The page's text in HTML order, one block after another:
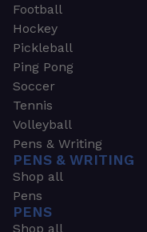
Football
Hockey
Pickleball
Ping Pong
Soccer
Tennis
Volleyball
Pens & Writing
PENS & WRITING
Shop all
Pens
PENS
Shop all